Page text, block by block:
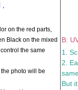
on the red parts,
Black on the mixed
the same
photo will be
B:
1.
2.
But